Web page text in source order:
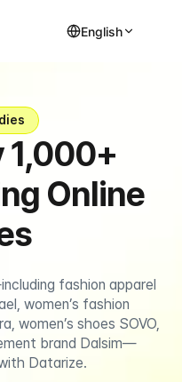
English
1,000+
Online
fashion apparel
women’s fashion
women’s shoes SOVO,
brand Dalsim—
Datarize.